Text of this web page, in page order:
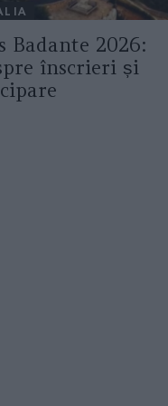
Badante 2026:
înscrieri și